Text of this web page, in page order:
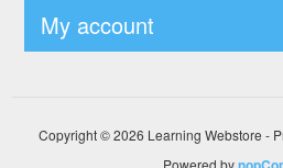
My account
Copyright © 2026 Learning Webstore -
Powered by